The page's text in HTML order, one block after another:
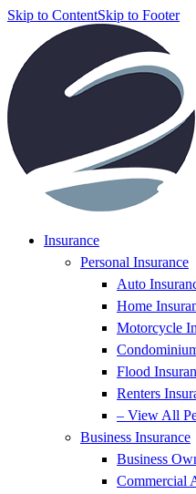
Skip to ContentSkip to Footer
Insurance
Personal Insurance
Auto
Home
Motorcycle
Flood
Renters
– View All
Business Insurance
Business
Commercial